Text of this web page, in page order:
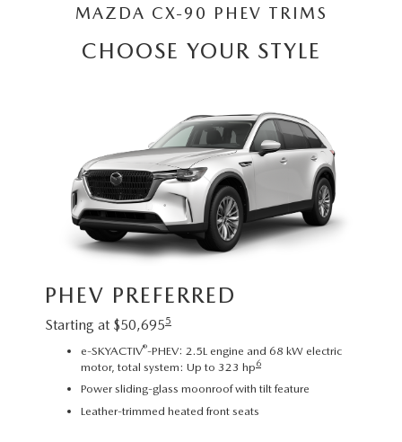
MAZDA CX-90 PHEV TRIMS
CHOOSE YOUR STYLE
PHEV PREFERRED
Starting at $50,6955
e-SKYACTIV®-PHEV: 2.5L engine and 68 kW electric
motor, total system: Up to 323 hp6
Power sliding-glass moonroof with tilt feature
Leather-trimmed heated front seats